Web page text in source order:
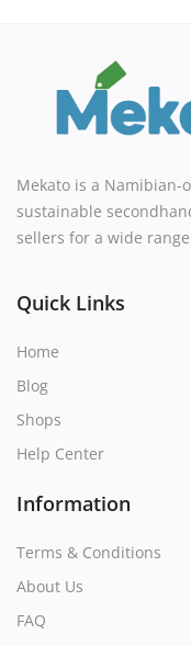
Mekato is a
sustainable
sellers for a wide
Quick Links
Home
Blog
Shops
Help Center
Information
Terms & Conditions
About Us
FAQ